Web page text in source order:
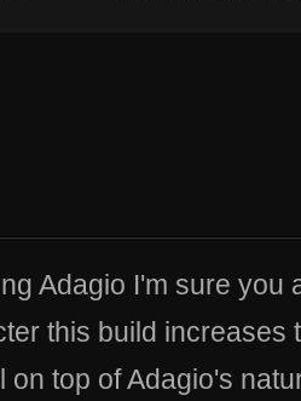
Adagio I'm sure you
this build increases
on top of Adagio's